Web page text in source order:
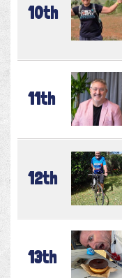
10th
11th
12th
13th